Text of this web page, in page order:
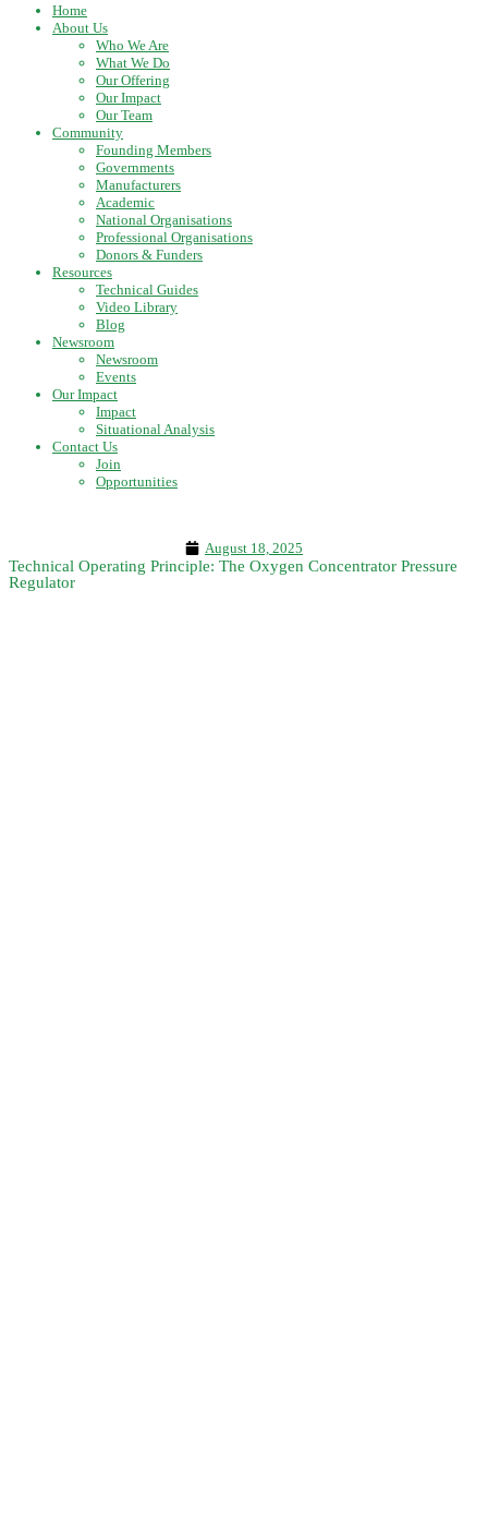
Home
About Us
Who We Are
What We Do
Our Offering
Our Impact
Our Team
Community
Founding Members
Governments
Manufacturers
Academic
National Organisations
Professional Organisations
Donors & Funders
Resources
Technical Guides
Video Library
Blog
Newsroom
Newsroom
Events
Our Impact
Impact
Situational Analysis
Contact Us
Join
Opportunities
August 18, 2025
Technical Operating Principle: The Oxygen Concentrator Pressure
Regulator